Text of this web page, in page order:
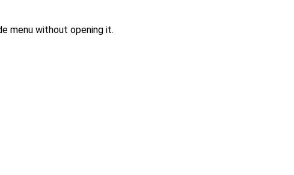
menu without opening it.